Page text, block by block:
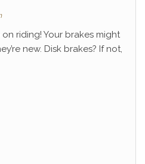
on riding! Your brakes might
new. Disk brakes? If not,